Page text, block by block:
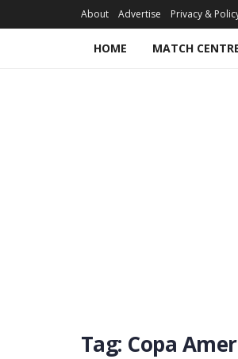
About Advertise Privacy &
HOME MATCH
Tag: Copa